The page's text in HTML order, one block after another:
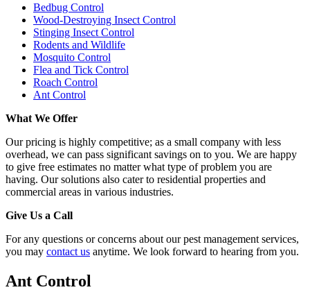
Bedbug Control
Wood-Destroying Insect Control
Stinging Insect Control
Rodents and Wildlife
Mosquito Control
Flea and Tick Control
Roach Control
Ant Control
What We Offer
Our pricing is highly competitive; as a small company with less
overhead, we can pass significant savings on to you. We are happy
to give free estimates no matter what type of problem you are
having. Our solutions also cater to residential properties and
commercial areas in various industries.
Give Us a Call
For any questions or concerns about our pest management services,
you may contact us anytime. We look forward to hearing from you.
Ant Control